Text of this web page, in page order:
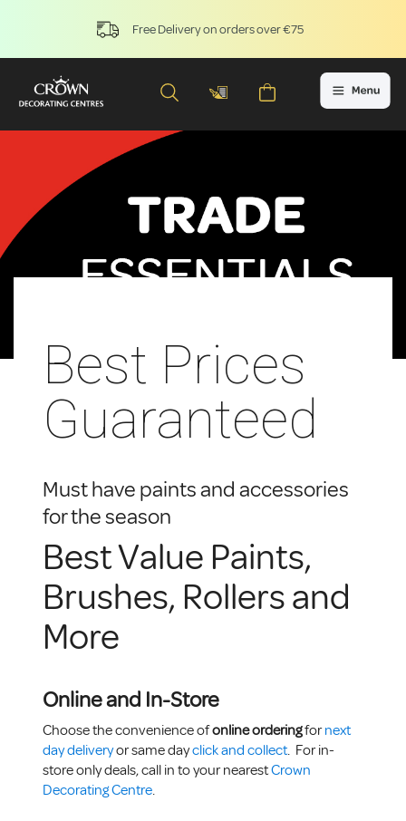
Free Delivery on orders over €75
Best Prices
Guaranteed
Must have paints and accessories
for the season
Best Value Paints,
Brushes, Rollers and
More
Online and In-Store
Choose the convenience ofonline orderingfornext
day deliveryor same dayclick and collect. For in-
store only deals, call in to your nearestCrown
Decorating Centre.